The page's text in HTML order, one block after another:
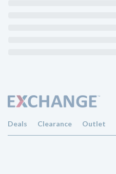
Deals Clearance Outlet